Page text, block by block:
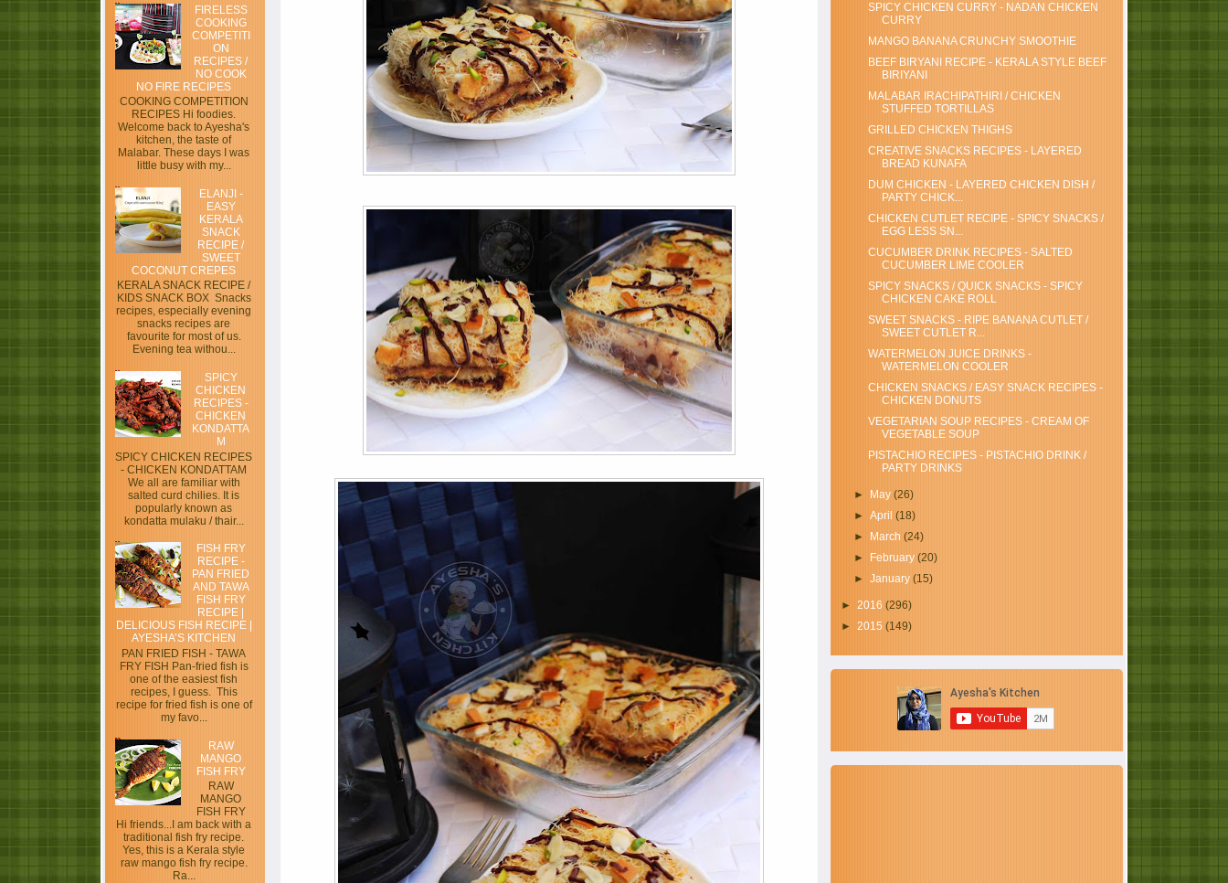
FIRELESS
COOKING
COMPETITI
ON
RECIPES /
NO COOK
NO FIRE RECIPES
COOKING COMPETITION
RECIPES Hi foodies.
Welcome back to Ayesha's
kitchen, the taste of
Malabar. These days I was
little busy with my...
ELANJI -
EASY
KERALA
SNACK
RECIPE /
SWEET
COCONUT CREPES
KERALA SNACK RECIPE /
KIDS SNACK BOX Snacks
recipes, especially evening
snacks recipes are
favourite for most of us.
Evening tea withou...
SPICY
CHICKEN
RECIPES -
CHICKEN
KONDATTA
M
SPICY CHICKEN RECIPES
- CHICKEN KONDATTAM
We all are familiar with
salted curd chilies. It is
popularly known as
kondatta mulaku / thair...
FISH FRY
RECIPE -
PAN FRIED
AND TAWA
FISH FRY
RECIPE |
DELICIOUS FISH RECIPE |
AYESHA’S KITCHEN
PAN FRIED FISH - TAWA
FRY FISH Pan-fried fish is
one of the easiest fish
recipes, I guess. This
recipe for fried fish is one of
my favo...
RAW
MANGO
FISH FRY
RAW
MANGO
FISH FRY
Hi friends...I am back with a
traditional fish fry recipe.
Yes, this is a Kerala style
raw mango fish fry recipe.
Ra...
SPICY CHICKEN CURRY - NADAN CHICKEN
CURRY
MANGO BANANA CRUNCHY SMOOTHIE
BEEF BIRYANI RECIPE - KERALA STYLE BEEF
BIRIYANI
MALABAR IRACHIPATHIRI / CHICKEN
STUFFED TORTILLAS
GRILLED CHICKEN THIGHS
CREATIVE SNACKS RECIPES - LAYERED
BREAD KUNAFA
DUM CHICKEN - LAYERED CHICKEN DISH /
PARTY CHICK...
CHICKEN CUTLET RECIPE - SPICY SNACKS /
EGG LESS SN...
CUCUMBER DRINK RECIPES - SALTED
CUCUMBER LIME COOLER
SPICY SNACKS / QUICK SNACKS - SPICY
CHICKEN CAKE ROLL
SWEET SNACKS - RIPE BANANA CUTLET /
SWEET CUTLET R...
WATERMELON JUICE DRINKS -
WATERMELON COOLER
CHICKEN SNACKS / EASY SNACK RECIPES -
CHICKEN DONUTS
VEGETARIAN SOUP RECIPES - CREAM OF
VEGETABLE SOUP
PISTACHIO RECIPES - PISTACHIO DRINK /
PARTY DRINKS
► May(26)
►April(18)
►
March(24)
►
February(20)
►January(15)
► 2016 (296)
► 2015 (149)